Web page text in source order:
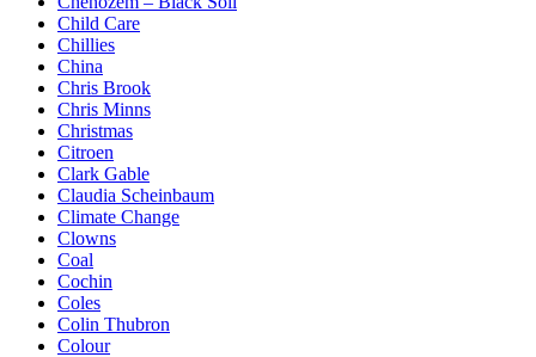
Child Care
Chillies
China
Chris Brook
Chris Minns
Christmas
Citroen
Clark Gable
Claudia Scheinbaum
Climate Change
Clowns
Coal
Cochin
Coles
Colin Thubron
Colour